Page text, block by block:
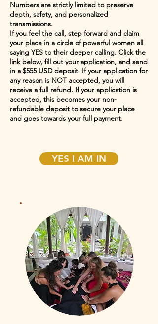
Numbers are strictly limited to preserve
depth, safety, and personalized
transmissions.
If you feel the call, step forward and claim
your place in a circle of powerful women all
saying YES to their deeper calling. Click the
link below, fill out your application, and send
in a $555 USD deposit. If your application for
any reason is NOT accepted, you will
receive a full refund. If your application is
accepted, this becomes your non-
refundable deposit to secure your place
and goes towards your full payment.
YES I AM IN